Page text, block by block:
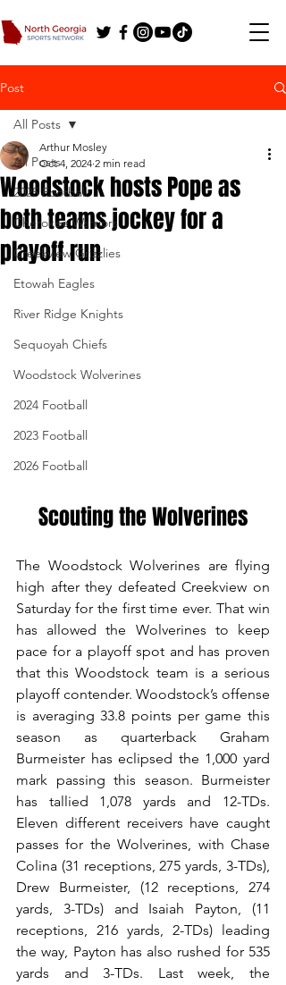
Post
All Posts
2025 Football
Cherokee Warriors
Creekview Grizzlies
Etowah Eagles
River Ridge Knights
Sequoyah Chiefs
Woodstock Wolverines
2024 Football
2023 Football
2026 Football
All Posts
Woodstock hosts Pope as
both teams jockey for a
playoff run
Arthur Mosley
Oct 4, 2024 2 min read
Scouting the Wolverines
The Woodstock Wolverines are flying
high after they defeated Creekview on
Saturday for the first time ever. That win
has allowed the Wolverines to keep
pace for a playoff spot and has proven
that this Woodstock team is a serious
playoff contender. Woodstock’s offense
is averaging 33.8 points per game this
season as quarterback Graham
Burmeister has eclipsed the 1,000 yard
mark passing this season. Burmeister
has tallied 1,078 yards and 12-TDs.
Eleven different receivers have caught
passes for the Wolverines, with Chase
Colina (31 receptions, 275 yards, 3-TDs),
Drew Burmeister, (12 receptions, 274
yards, 3-TDs) and Isaiah Payton, (11
receptions, 216 yards, 2-TDs) leading
the way, Payton has also rushed for 535
yards and 3-TDs. Last week, the